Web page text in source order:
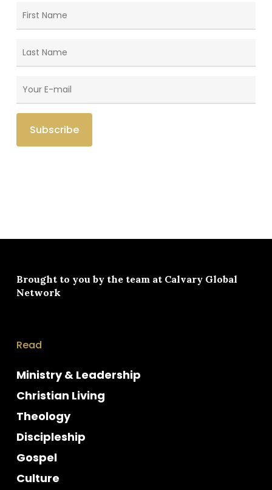
Brought to you by the team at Calvary Global
Network
Read
Ministry & Leadership
Christian Living
Theology
Discipleship
Gospel
Culture